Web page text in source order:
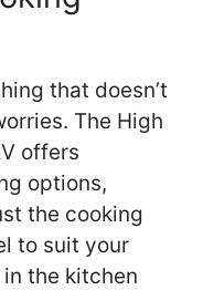
that doesn’t
The High
offers
options,
the cooking
to suit your
the kitchen